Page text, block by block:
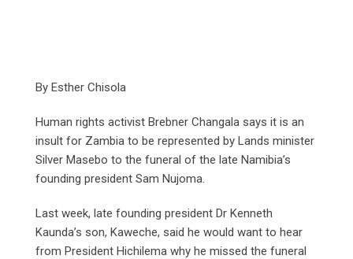
By Esther Chisola
Human rights activist Brebner Changala says it is an
insult for Zambia to be represented by Lands minister
Silver Masebo to the funeral of the late Namibia’s
founding president Sam Nujoma.
Last week, late founding president Dr Kenneth
Kaunda’s son, Kaweche, said he would want to hear
from President Hichilema why he missed the funeral